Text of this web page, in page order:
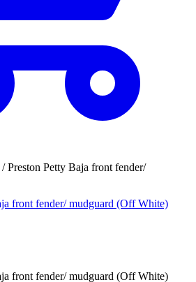
/Preston Petty Baja front fender/